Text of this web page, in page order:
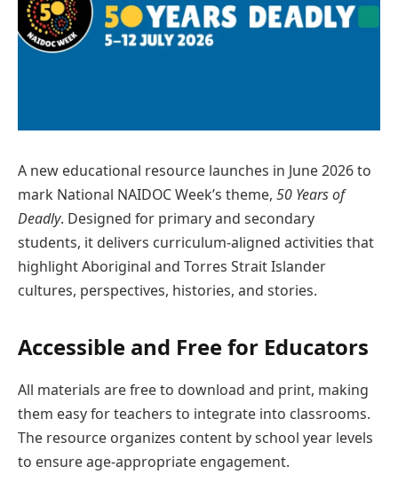
A new educational resource launches in June 2026 to
mark National NAIDOC Week’s theme, 50 Years of
Deadly. Designed for primary and secondary
students, it delivers curriculum-aligned activities that
highlight Aboriginal and Torres Strait Islander
cultures, perspectives, histories, and stories.
Accessible and Free for Educators
All materials are free to download and print, making
them easy for teachers to integrate into classrooms.
The resource organizes content by school year levels
to ensure age-appropriate engagement.